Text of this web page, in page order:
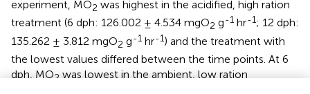
experiment, MO2 was highest in the acidified, high ration
treatment (6 dph: 126.002 ± 4.534 mgO2 g-1 hr-1; 12 dph:
135.262 ± 3.812 mgO2 g-1 hr-1) and the treatment with
the lowest values differed between the time points. At 6
dph, MO2 was lowest in the ambient, low ration